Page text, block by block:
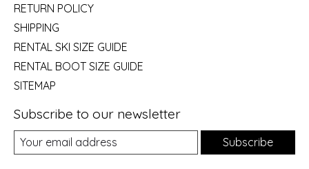
RETURN POLICY
SHIPPING
RENTAL SKI SIZE GUIDE
RENTAL BOOT SIZE GUIDE
SITEMAP
Subscribe to our newsletter
Subscribe